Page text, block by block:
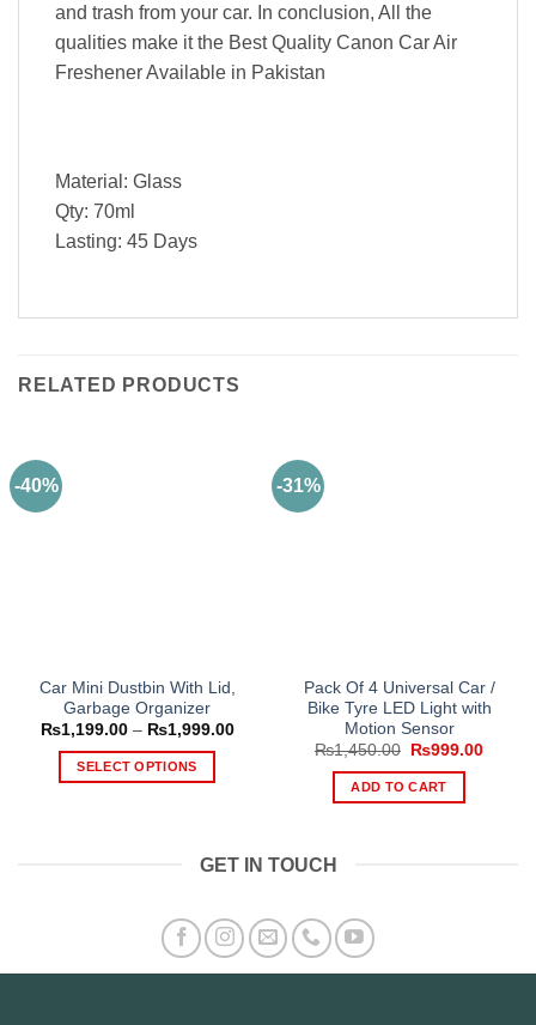
and trash from your car. In conclusion, All the
qualities make it the Best Quality Canon Car Air
Freshener Available in Pakistan
Material: Glass
Qty: 70ml
Lasting: 45 Days
RELATED PRODUCTS
-40%
Car Mini Dustbin With Lid,
Garbage Organizer
₨1,199.00 – ₨1,999.00Price
₨1,199.00
SELECT OPTIONS
options
may
-31%
Pack Of 4 Universal Car /
Bike Tyre LED Light with
Motion Sensor
₨1,450.00
Original
was:
₨1,450.00.
₨999.00
ADD TO CART
GET IN TOUCH